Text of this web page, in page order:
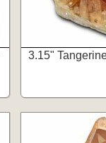
3.15"